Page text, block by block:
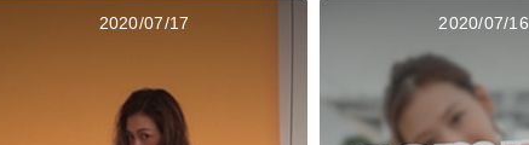
2020/07/17 2020/07/16